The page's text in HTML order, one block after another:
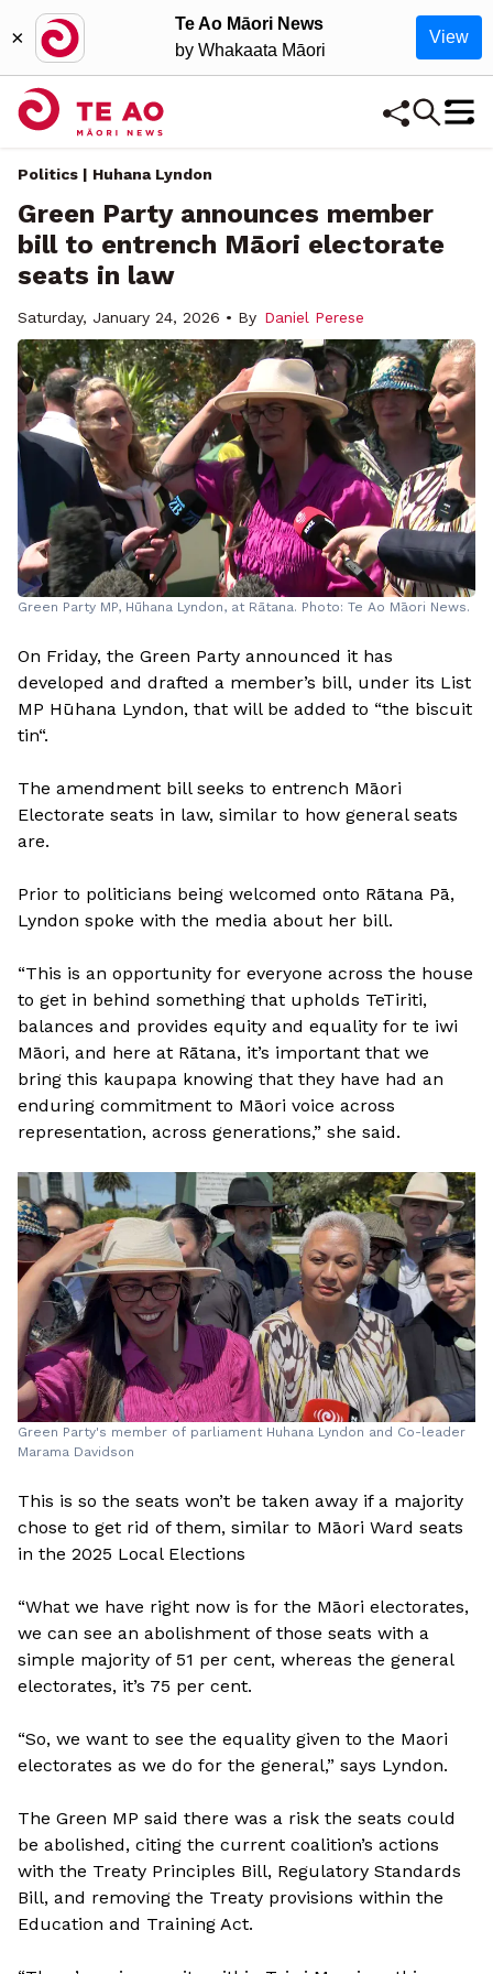
×
Te Ao Māori News
by Whakaata Māori
View
Politics | Huhana Lyndon
Green Party announces member
bill to entrench Māori electorate
seats in law
Saturday, January 24, 2026 • By Daniel Perese
Green Party MP, Hūhana Lyndon, at Rātana. Photo: Te Ao Māori News.
On Friday, the Green Party announced it has
developed and drafted a member’s bill, under its List
MP Hūhana Lyndon, that will be added to “the biscuit
tin“.
The amendment bill seeks to entrench Māori
Electorate seats in law, similar to how general seats
are.
Prior to politicians being welcomed onto Rātana Pā,
Lyndon spoke with the media about her bill.
“This is an opportunity for everyone across the house
to get in behind something that upholds TeTiriti,
balances and provides equity and equality for te iwi
Māori, and here at Rātana, it’s important that we
bring this kaupapa knowing that they have had an
enduring commitment to Māori voice across
representation, across generations,” she said.
Green Party's member of parliament Huhana Lyndon and Co-leader
Marama Davidson
This is so the seats won’t be taken away if a majority
chose to get rid of them, similar to Māori Ward seats
in the 2025 Local Elections
“What we have right now is for the Māori electorates,
we can see an abolishment of those seats with a
simple majority of 51 per cent, whereas the general
electorates, it’s 75 per cent.
“So, we want to see the equality given to the Maori
electorates as we do for the general,” says Lyndon.
The Green MP said there was a risk the seats could
be abolished, citing the current coalition’s actions
with the Treaty Principles Bill, Regulatory Standards
Bill, and removing the Treaty provisions within the
Education and Training Act.